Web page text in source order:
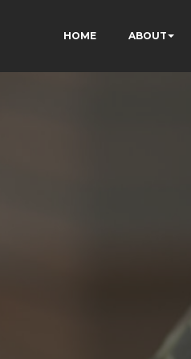
HOME ABOUT